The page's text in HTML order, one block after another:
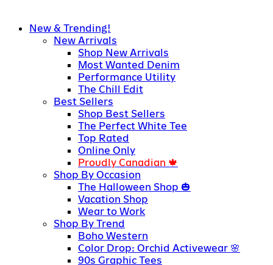
New & Trending!
New Arrivals
Shop New Arrivals
Most Wanted Denim
Performance Utility
The Chill Edit
Best Sellers
Shop Best Sellers
The Perfect White Tee
Top Rated
Online Only
Proudly Canadian
Shop By Occasion
The Halloween Shop
Vacation Shop
Wear to Work
Shop By Trend
Boho Western
Color Drop: Orchid Activewear
90s Graphic Tees